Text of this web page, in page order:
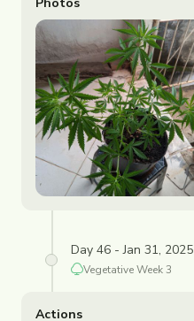
Day 46 - Jan 31, 2025
VegetativeWeek3
Actions